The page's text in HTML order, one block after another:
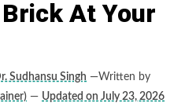
At Your
Sudhansu Singh —Written by
— Updated on July 23, 2026